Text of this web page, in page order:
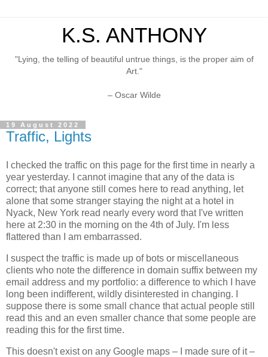
K.S. ANTHONY
"Lying, the telling of beautiful untrue things, is the proper aim of
Art."
– Oscar Wilde
19 August 2022
Traffic, Lights
I checked the traffic on this page for the first time in nearly a
year yesterday. I cannot imagine that any of the data is
correct; that anyone still comes here to read anything, let
alone that some stranger staying the night at a hotel in
Nyack, New York read nearly every word that I've written
here at 2:30 in the morning on the 4th of July. I'm less
flattered than I am embarrassed.
I suspect the traffic is made up of bots or miscellaneous
clients who note the difference in domain suffix between my
email address and my portfolio: a difference to which I have
long been indifferent, wildly disinterested in changing. I
suppose there is some small chance that actual people still
read this and an even smaller chance that some people are
reading this for the first time.
This doesn't exist on any Google maps – I made sure of it –